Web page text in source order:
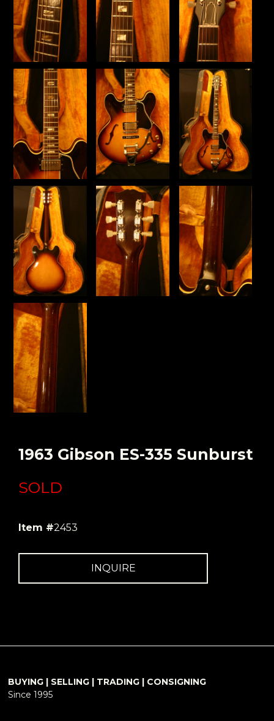
1963 Gibson ES-335 Sunburst
SOLD
Item #2453
INQUIRE
BUYING | SELLING | TRADING | CONSIGNING
Since 1995